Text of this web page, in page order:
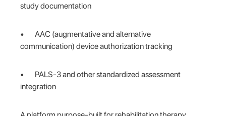
study documentation
• AAC (augmentative and alternative
communication) device authorization tracking
• PALS-3 and other standardized assessment
integration